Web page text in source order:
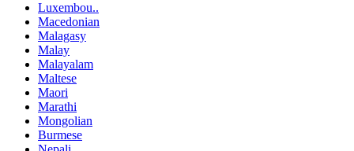
Luxembou..
Macedonian
Malagasy
Malay
Malayalam
Maltese
Maori
Marathi
Mongolian
Burmese